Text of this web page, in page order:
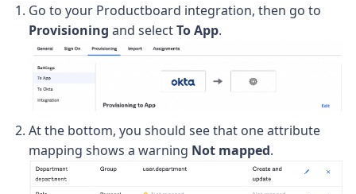
Go to your Productboard integration, then go to
Provisioning and selectTo App.
At the bottom, you should see that one attribute
mapping shows a warning Not mapped.